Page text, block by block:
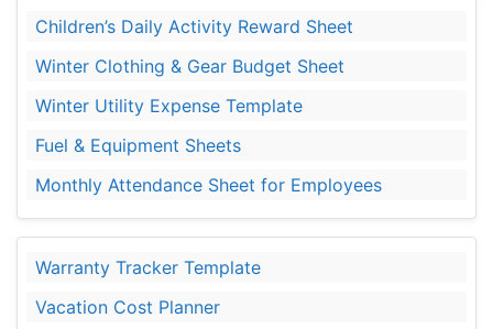
Children’s Daily Activity Reward Sheet
Winter Clothing & Gear Budget Sheet
Winter Utility Expense Template
Fuel & Equipment Sheets
Monthly Attendance Sheet for Employees
Warranty Tracker Template
Vacation Cost Planner